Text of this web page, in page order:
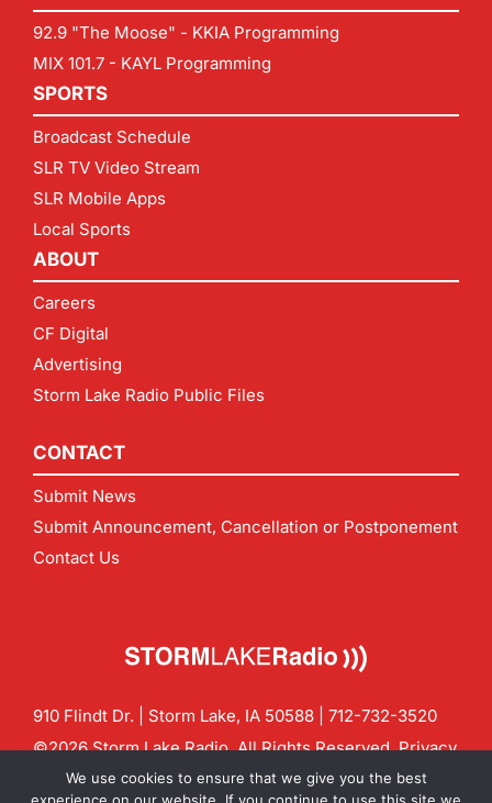
92.9 "The Moose" - KKIA Programming
MIX 101.7 - KAYL Programming
SPORTS
Broadcast Schedule
SLR TV Video Stream
SLR Mobile Apps
Local Sports
ABOUT
Careers
CF Digital
Advertising
Storm Lake Radio Public Files
CONTACT
Submit News
Submit Announcement, Cancellation or Postponement
Contact Us
910 Flindt Dr. | Storm Lake, IA 50588 | 712-732-3520
©2026 Storm Lake Radio. All Rights Reserved.Privacy
Policy
CF Digital Group
We use cookies to ensure that we give you the best